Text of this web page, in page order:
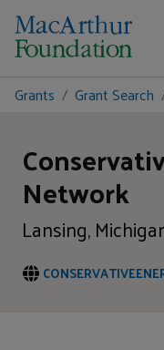
Grants Grant Search
Network
Lansing,